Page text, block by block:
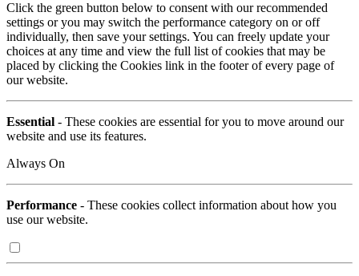
Click the green button below to consent with our recommended
settings or you may switch the performance category on or off
individually, then save your settings. You can freely update your
choices at any time and view the full list of cookies that may be
placed by clicking the Cookies link in the footer of every page of
our website.
Essential - These cookies are essential for you to move around our
website and use its features.
Always On
Performance - These cookies collect information about how you
use our website.